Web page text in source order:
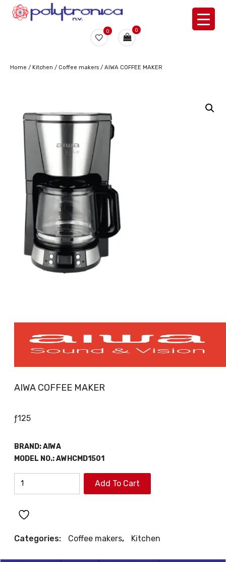
0 0
Home / Kitchen / Coffee makers / AIWA COFFEE MAKER
AIWA COFFEE MAKER
ƒ125
BRAND:AIWA
MODEL NO.:AWHCMD1501
AIWA
quantity
Add To Cart
Categories: Coffee makers, Kitchen